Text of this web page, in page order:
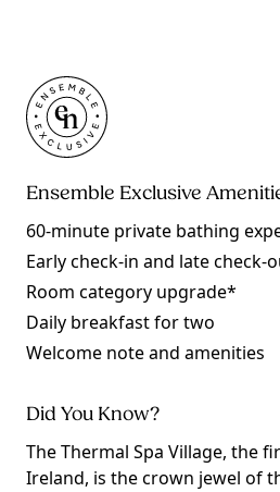
Ensemble Exclusive
60-minute private bathing
Early check-in and late check-
Room category upgrade*
Daily breakfast for two
Welcome note and amenities
Did You Know?
The Thermal Spa Village, the
Ireland, is the crown jewel of